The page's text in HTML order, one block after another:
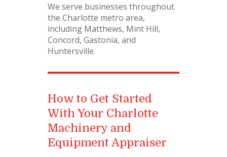
We serve businesses throughout
the Charlotte metro area,
including Matthews, Mint Hill,
Concord, Gastonia, and
Huntersville.
How to Get Started
With Your Charlotte
Machinery and
Equipment Appraiser